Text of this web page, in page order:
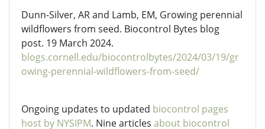
Dunn-Silver, AR and Lamb, EM, Growing perennial
wildflowers from seed. Biocontrol Bytes blog
post. 19 March 2024.
blogs.cornell.edu/biocontrolbytes/2024/03/19/gr
owing-perennial-wildflowers-from-seed/
Ongoing updates to updated biocontrol pages
host by NYSIPM. Nine articles about biocontrol